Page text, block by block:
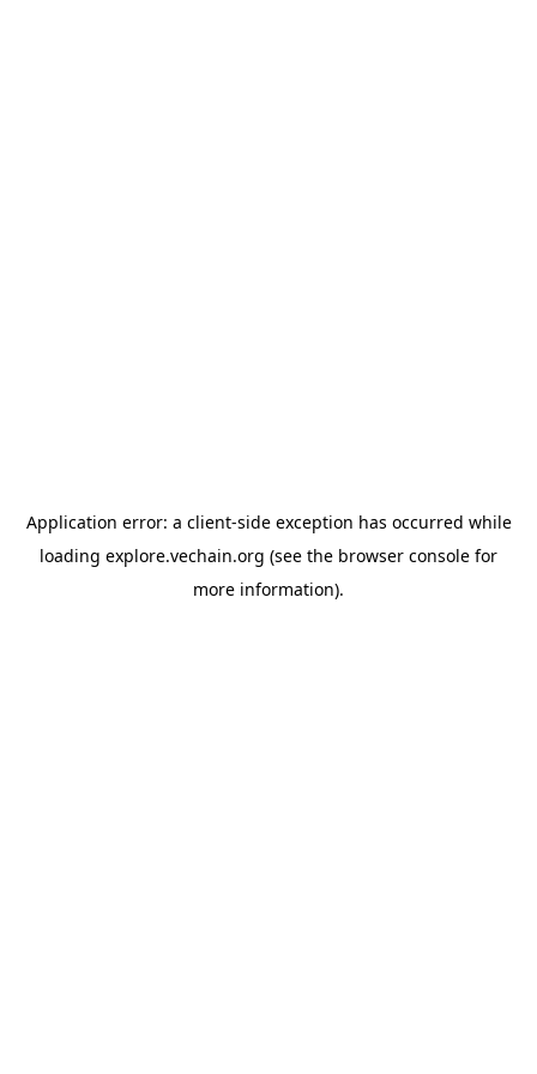
Application error: a client-side exception has occurred while
loading explore.vechain.org (see the browser console for
more information).